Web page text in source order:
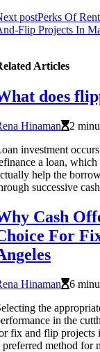
postPerks Of
Flip Projects In
Articles
does
Hinaman
2
investment
a loan, which
help the
successive
Cash
For
Hinaman
6
the
in the
fix and flip projects
preferred method for